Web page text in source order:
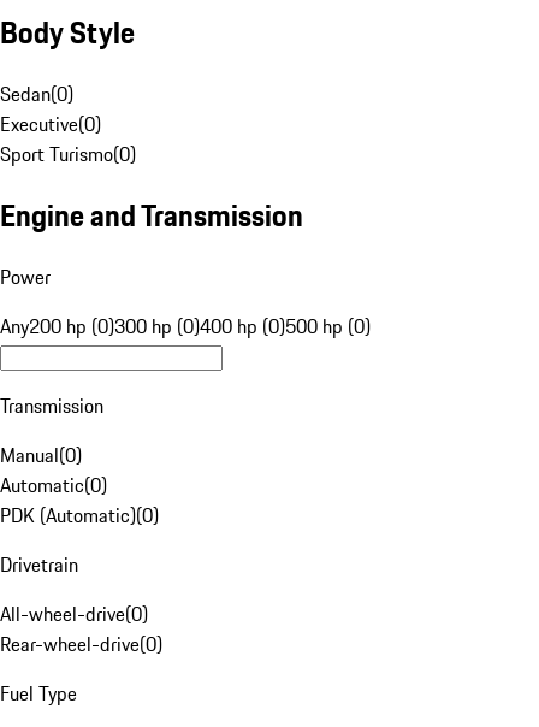
Body Style
Sedan(0)
Executive(0)
Sport Turismo(0)
Engine and Transmission
Power
Any200 hp (0)300 hp (0)400 hp (0)500 hp (0)
Transmission
Manual(0)
Automatic(0)
PDK (Automatic)(0)
Drivetrain
All-wheel-drive(0)
Rear-wheel-drive(0)
Fuel Type